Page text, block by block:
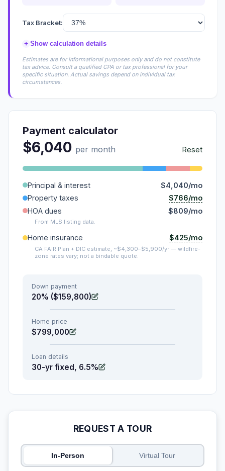
Tax Bracket:
+ Show calculation details
Estimates are for informational purposes only and do not constitute
tax advice. Consult a qualified CPA or tax professional for your
specific situation. Actual savings depend on individual tax
circumstances.
Payment calculator
$6,040 per month Reset
Principal & interest
$4,040/mo
Property taxes
$766/mo
HOA dues
$809/mo
From MLS listing data.
Home insurance $425/mo
CA FAIR Plan + DIC estimate, ~$4,300–$5,900/yr — wildfire-
zone rates vary; not a bindable quote.
Down payment
20% ($159,800)
Home price
$799,000
Loan details
30-yr fixed, 6.5%
REQUEST A TOUR
In-Person Virtual Tour